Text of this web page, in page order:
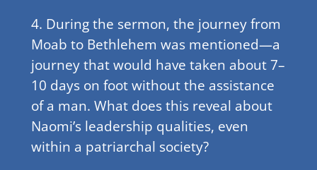
4. During the sermon, the journey from
Moab to Bethlehem was mentioned—a
journey that would have taken about 7–
10 days on foot without the assistance
of a man. What does this reveal about
Naomi’s leadership qualities, even
within a patriarchal society?